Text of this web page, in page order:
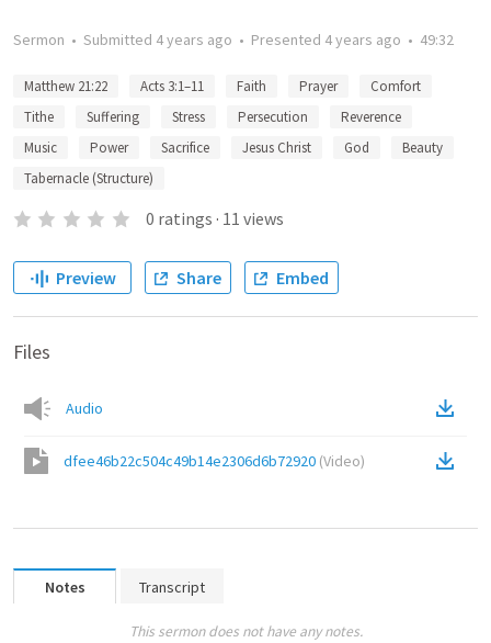
Sermon • Submitted 4 years ago • Presented 4 years ago • 49:32
Matthew 21:22 Acts 3:1–11 Faith Prayer
Comfort
Tithe
Suffering Stress Persecution
Reverence
Music
Power Sacrifice Jesus Christ God
Beauty
Tabernacle (Structure)
0 ratings · 11 views
Preview Share Embed
Files
Audio
dfee46b22c504c49b14e2306d6b72920 (Video)
Notes Transcript
This sermon does not have any notes.